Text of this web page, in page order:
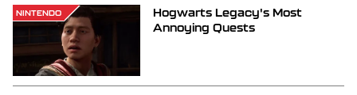
NINTENDO
Hogwarts Legacy's Most
Annoying Quests